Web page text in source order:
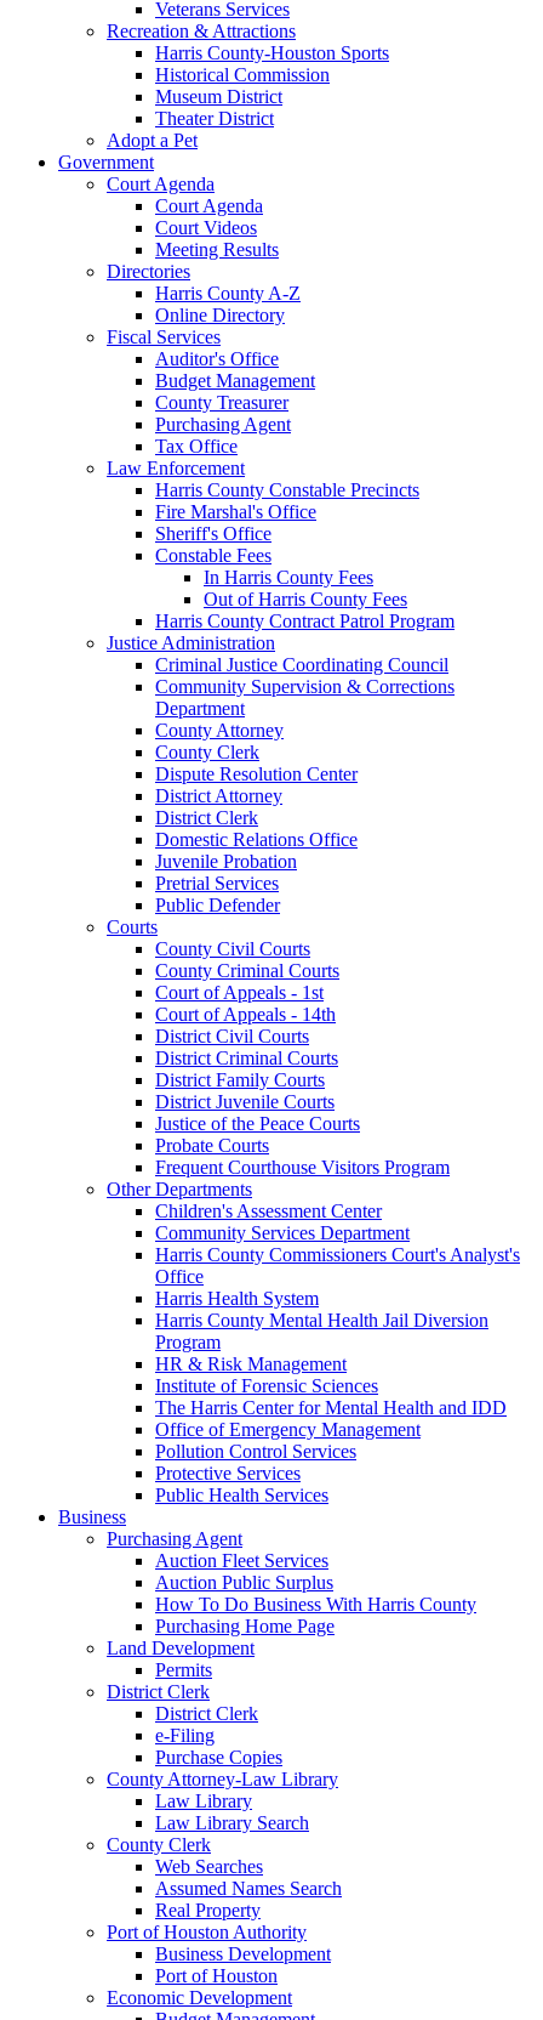
Veterans Services
Recreation & Attractions
Harris County-Houston Sports
Historical Commission
Museum District
Theater District
Adopt a Pet
Government
Court Agenda
Court Agenda
Court Videos
Meeting Results
Directories
Harris County A-Z
Online Directory
Fiscal Services
Auditor's Office
Budget Management
County Treasurer
Purchasing Agent
Tax Office
Law Enforcement
Harris County Constable Precincts
Fire Marshal's Office
Sheriff's Office
Constable Fees
In Harris County Fees
Out of Harris County Fees
Harris County Contract Patrol Program
Justice Administration
Criminal Justice Coordinating Council
Community Supervision & Corrections
Department
County Attorney
County Clerk
Dispute Resolution Center
District Attorney
District Clerk
Domestic Relations Office
Juvenile Probation
Pretrial Services
Public Defender
Courts
County Civil Courts
County Criminal Courts
Court of Appeals - 1st
Court of Appeals - 14th
District Civil Courts
District Criminal Courts
District Family Courts
District Juvenile Courts
Justice of the Peace Courts
Probate Courts
Frequent Courthouse Visitors Program
Other Departments
Children's Assessment Center
Community Services Department
Harris County Commissioners Court's Analyst's
Office
Harris Health System
Harris County Mental Health Jail Diversion
Program
HR & Risk Management
Institute of Forensic Sciences
The Harris Center for Mental Health and IDD
Office of Emergency Management
Pollution Control Services
Protective Services
Public Health Services
Business
Purchasing Agent
Auction Fleet Services
Auction Public Surplus
How To Do Business With Harris County
Purchasing Home Page
Land Development
Permits
District Clerk
District Clerk
e-Filing
Purchase Copies
County Attorney-Law Library
Law Library
Law Library Search
County Clerk
Web Searches
Assumed Names Search
Real Property
Port of Houston Authority
Business Development
Port of Houston
Economic Development